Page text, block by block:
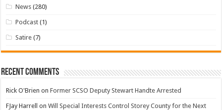
News (280)
Podcast (1)
Satire (7)
Recent Comments
Rick O'Brien onFormer SCSO Deputy Stewart Handte Arrested
FJay Harrell onWill Special Interests Control Storey County for the Next